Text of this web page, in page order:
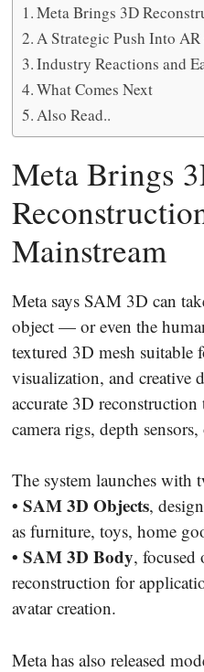
Meta Brings 3D
A Strategic Push Into
Industry Reactions and
What Comes Next
Also Read..
Meta Brings
Mainstream
Meta says SAM 3D can
object — or even the
textured 3D mesh
visualization, and creative
accurate 3D
camera rigs, depth
The system launches with
• SAM 3D Objects,
as furniture, toys, home
• SAM 3D Body, focused
reconstruction for
avatar creation.
Meta has also released